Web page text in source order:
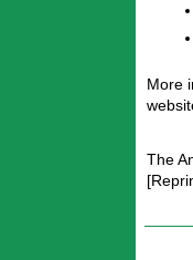
More
The